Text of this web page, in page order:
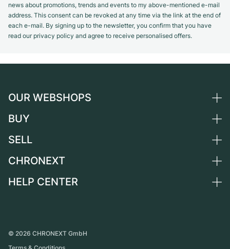
news about promotions, trends and events to my above-mentioned e-mail
address. This consent can be revoked at any time via the link at the end of
each e-mail. By signing up to the newsletter, you confirm that you have
read our privacy policy and agree to receive personalised offers.
OUR WEBSHOPS
Germany
Switzerland
France
BUY
All luxury watches
Independent Brands
SELL
Sell a watch
CHRONEXT
About us
Partner
HELP CENTER
Personal pick-up
© 2026 CHRONEXT GmbH